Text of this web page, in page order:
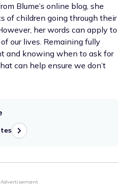
Blume’s online blog, she
of children going through their
her words can apply to
our lives. Remaining fully
and knowing when to ask for
can help ensure we don’t
Advertisement